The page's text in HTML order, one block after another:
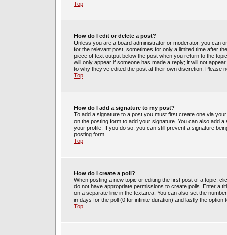
Top
How do I edit or delete a post?
Unless you are a board administrator or moderator, you can
for the relevant post, sometimes for only a limited time after
piece of text output below the post when you return to the
will only appear if someone has made a reply; it will not
to why they’ve edited the post at their own discretion.
Top
How do I add a signature to my post?
To add a signature to a post you must first create one via
on the posting form to add your signature. You can also add
your profile. If you do so, you can still prevent a signature
posting form.
Top
How do I create a poll?
When posting a new topic or editing the first post of a topic,
do not have appropriate permissions to create polls. Enter a
on a separate line in the textarea. You can also set the
in days for the poll (0 for infinite duration) and lastly the option
Top